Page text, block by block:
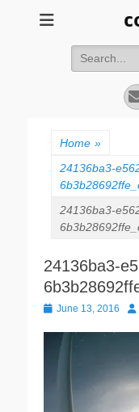
Search
for:
Home »
24136ba3-
24136ba3-
24136ba3-
Posted
June 13, 2016